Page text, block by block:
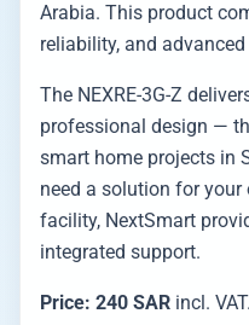
Arabia. This product
reliability, and
The NEXRE-3G-Z
professional design —
smart home projects in
need a solution for your
facility, NextSmart
integrated support.
Price: 240 SAR incl.